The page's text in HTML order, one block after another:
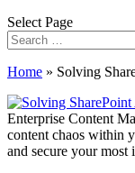
Select Page
Home » Solving
Enterprise Content
content chaos within
and secure your most